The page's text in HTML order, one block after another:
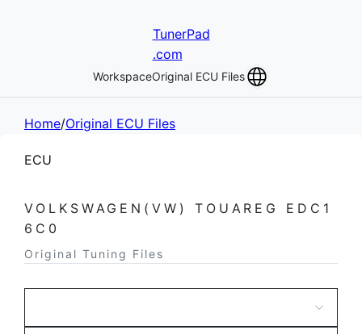
TunerPad
.com
WorkspaceOriginal ECU Files
Home/Original ECU Files
ECU
VOLKSWAGEN(VW) TOUAREG EDC1
6C0
Original Tuning Files